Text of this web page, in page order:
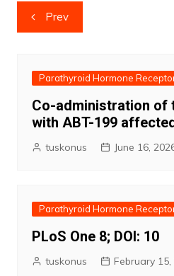
Post
navigation
Prev
Parathyroid Hormone
Co-administration of
with ABT-199
tuskonus June 16,
Parathyroid Hormone
PLoS One 8; DOI: 10
tuskonus February 15,